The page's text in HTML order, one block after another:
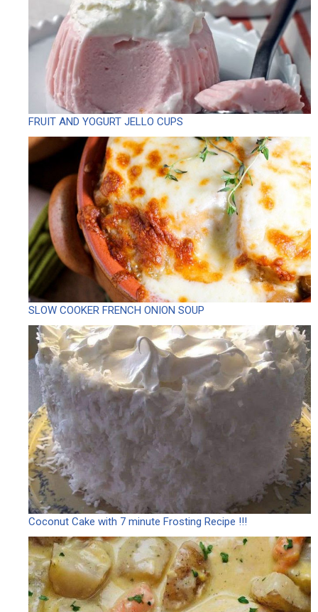
FRUIT AND YOGURT JELLO CUPS
SLOW COOKER FRENCH ONION SOUP
Coconut Cake with 7 minute Frosting Recipe !!!